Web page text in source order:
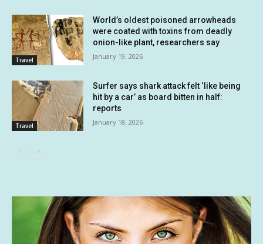
Travel
World’s oldest poisoned arrowheads
were coated with toxins from deadly
onion-like plant, researchers say
January 19, 2026
Travel
Surfer says shark attack felt ‘like being
hit by a car’ as board bitten in half:
reports
January 18, 2026